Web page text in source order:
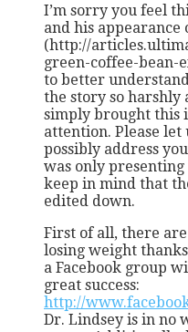
I’m sorry you feel
and his appearance
(http://
green-coffee-bean-
to better
the story so harshly
simply brought this
attention. Please
possibly address
was only presenting
keep in mind that
edited down.
First of all, there
losing weight
a Facebook group
great success:
http://
Dr. Lindsey is in no